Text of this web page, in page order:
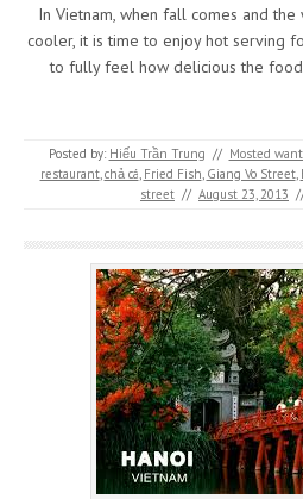
In Vietnam, when fall comes and
cooler, it is time to enjoy hot serving
to fully feel how delicious the
Posted by: Hiếu Trần Trung // Mosted
restaurant,chả cá, Fried Fish, Giang Vo Street,
street // August 23, 2013